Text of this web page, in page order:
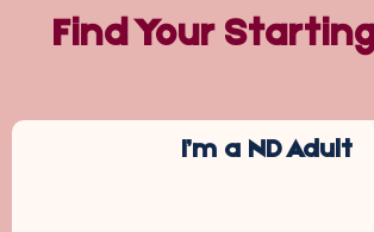
Find Your
I’m a ND Adult